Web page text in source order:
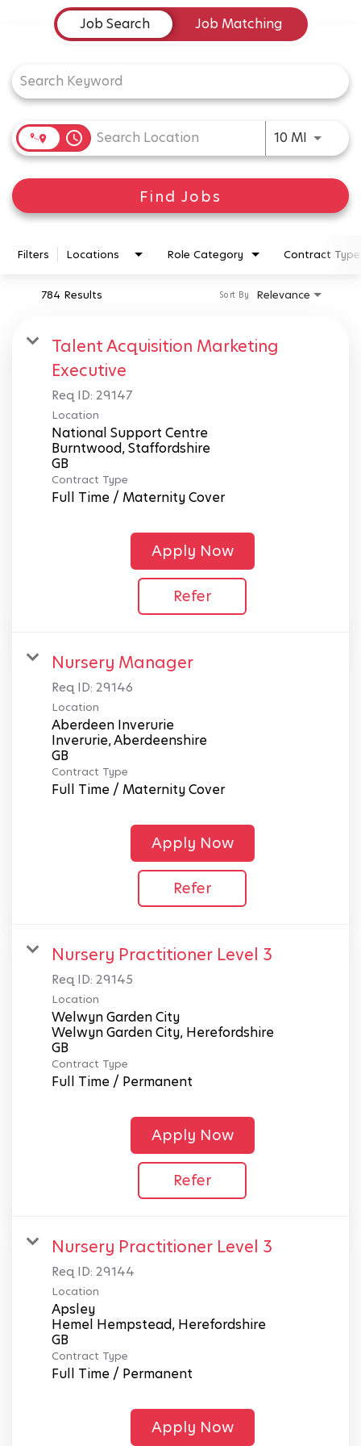
Job Search Page
Job Search Job Matching
access_time 10 MIUse
Find Jobs
Filters Locations Role Category Contract Type
784 Results Relevance
Sort By
Talent Acquisition Marketing
Executive
Req ID: 29147
Location
National Support Centre
Burntwood, Staffordshire
Contract Type
Full Time / Maternity Cover
Apply Now
Refer
Nursery Manager
Req ID: 29146
Location
Aberdeen Inverurie
Inverurie, Aberdeenshire
Contract Type
Full Time / Maternity Cover
Apply Now
Refer
Nursery Practitioner Level 3
Req ID: 29145
Location
Welwyn Garden City
Welwyn Garden City, Herefordshire
Contract Type
Full Time / Permanent
Apply Now
Refer
Nursery Practitioner Level 3
Req ID: 29144
Location
Apsley
Hemel Hempstead, Herefordshire
Contract Type
Full Time / Permanent
Apply Now